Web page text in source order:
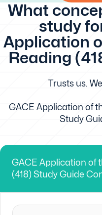
What
study
Application
Reading
Trusts us.
GACE Application of
Study
GACE Application of
(418) Study Guide